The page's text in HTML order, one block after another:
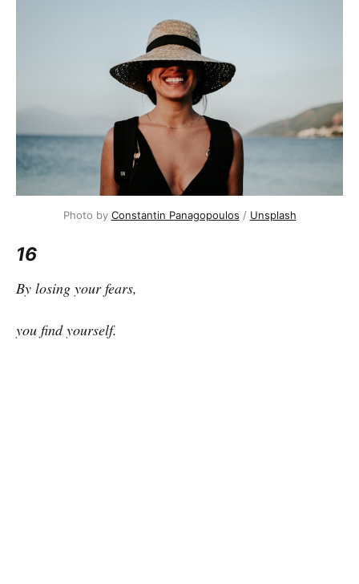
Photo by Constantin Panagopoulos / Unsplash
16
By losing your fears,
you find yourself.